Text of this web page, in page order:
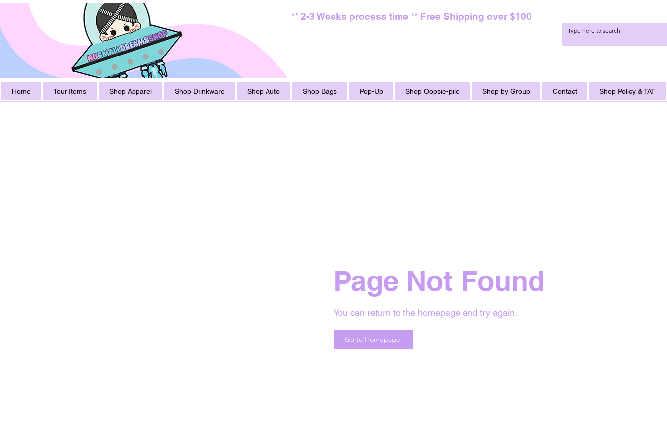
** 2-3 Weeks process time ** Free Shipping over $100
Home Tour Items Shop Apparel Shop Drinkware Shop Auto Shop Bags Pop-Up Shop Oopsie-pile Shop by Group Contact Shop Policy & TAT
Page Not Found
You can return to the homepage and try again.
Go to Homepage